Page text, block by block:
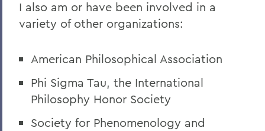
I also am or have been involved in a
variety of other organizations:
American Philosophical Association
Phi Sigma Tau, the International
Philosophy Honor Society
Society for Phenomenology and